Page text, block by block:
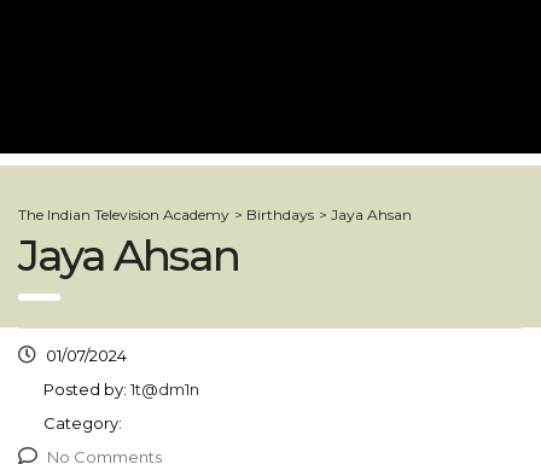
The Indian Television Academy > Birthdays > Jaya Ahsan
Jaya Ahsan
01/07/2024
Posted by: 1t@dm1n
Category:
No Comments